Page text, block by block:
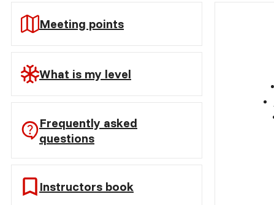
Meeting points
What is my level
Frequently asked
questions
Instructors book